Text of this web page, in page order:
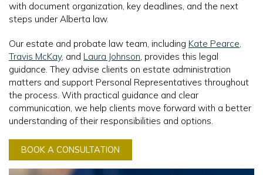
with document organization, key deadlines, and the next
steps under Alberta law.
Our estate and probate law team, including Kate Pearce,
Travis McKay, and Laura Johnson, provides this legal
guidance. They advise clients on estate administration
matters and support Personal Representatives throughout
the process. With practical guidance and clear
communication, we help clients move forward with a better
understanding of their responsibilities and options.
BOOK A CONSULTATION